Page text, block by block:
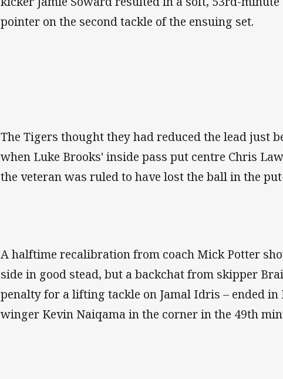
pointer on the second tackle of the ensuing set.
The Tigers thought they had reduced the lead just
when Luke Brooks' inside pass put centre Chris
the veteran was ruled to have lost the ball in the
A halftime recalibration from coach Mick Potter
side in good stead, but a backchat from skipper
penalty for a lifting tackle on Jamal Idris – ended
winger Kevin Naiqama in the corner in the 49th